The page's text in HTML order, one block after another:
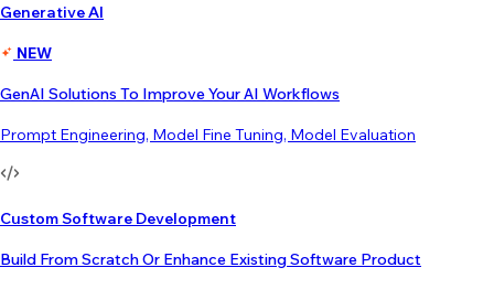
Generative AI
NEW
GenAI Solutions To Improve Your AI Workflows
Prompt Engineering, Model Fine Tuning, Model Evaluation
Custom Software Development
Build From Scratch Or Enhance Existing Software Product